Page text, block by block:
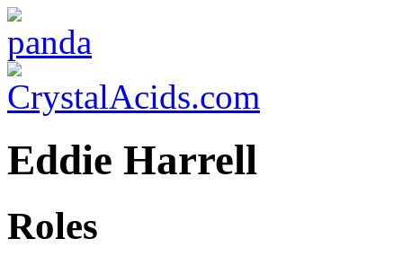
Eddie Harrell
Roles